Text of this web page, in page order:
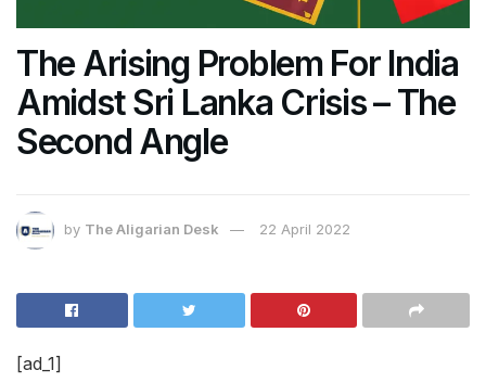
The Arising Problem For India
Amidst Sri Lanka Crisis – The
Second Angle
by The Aligarian Desk 22 April 2022
[ad_1]